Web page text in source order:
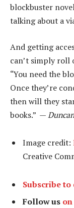
blockbuster
talking about a
And getting
can’t simply roll
“You need the
Once they’re
then will they
books.” —
Image credit:
Creative
Subscribe
Follow us